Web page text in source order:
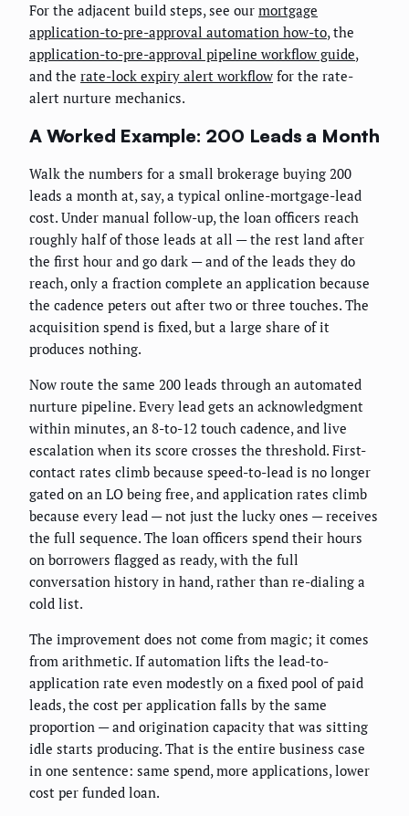
For the adjacent build steps, see our mortgage
application-to-pre-approval automation how-to, the
application-to-pre-approval pipeline workflow guide,
and the rate-lock expiry alert workflow for the rate-
alert nurture mechanics.
A Worked Example: 200 Leads a Month
Walk the numbers for a small brokerage buying 200
leads a month at, say, a typical online-mortgage-lead
cost. Under manual follow-up, the loan officers reach
roughly half of those leads at all — the rest land after
the first hour and go dark — and of the leads they do
reach, only a fraction complete an application because
the cadence peters out after two or three touches. The
acquisition spend is fixed, but a large share of it
produces nothing.
Now route the same 200 leads through an automated
nurture pipeline. Every lead gets an acknowledgment
within minutes, an 8-to-12 touch cadence, and live
escalation when its score crosses the threshold. First-
contact rates climb because speed-to-lead is no longer
gated on an LO being free, and application rates climb
because every lead — not just the lucky ones — receives
the full sequence. The loan officers spend their hours
on borrowers flagged as ready, with the full
conversation history in hand, rather than re-dialing a
cold list.
The improvement does not come from magic; it comes
from arithmetic. If automation lifts the lead-to-
application rate even modestly on a fixed pool of paid
leads, the cost per application falls by the same
proportion — and origination capacity that was sitting
idle starts producing. That is the entire business case
in one sentence: same spend, more applications, lower
cost per funded loan.